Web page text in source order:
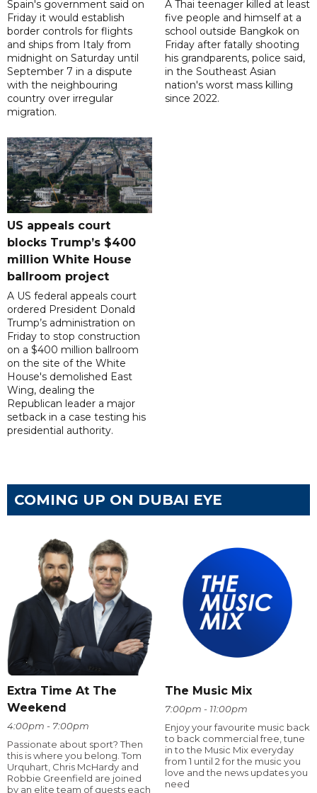
Spain's government said on
Friday it would establish
border controls for flights
and ships from Italy from
midnight on Saturday until
September 7 in a dispute
with the neighbouring
country over irregular
migration.
A Thai teenager killed at least
five people and himself at a
school outside Bangkok on
Friday after fatally shooting
his grandparents, police said,
in the Southeast Asian
nation's worst mass killing
since 2022.
US appeals court
blocks Trump’s $400
million White House
ballroom project
A US federal appeals court
ordered President Donald
Trump’s administration on
Friday to stop construction
on a $400 million ballroom
on the site of the White
House's demolished East
Wing, dealing the
Republican leader a major
setback in a case testing his
presidential authority.
COMING UP ON DUBAI EYE
Extra Time At The
Weekend
4:00pm - 7:00pm
Passionate about sport? Then
this is where you belong. Tom
Urquhart, Chris McHardy and
Robbie Greenfield are joined
by an elite team of guests each
The Music Mix
7:00pm - 11:00pm
Enjoy your favourite music back
to back commercial free, tune
in to the Music Mix everyday
from 1 until 2 for the music you
love and the news updates you
need